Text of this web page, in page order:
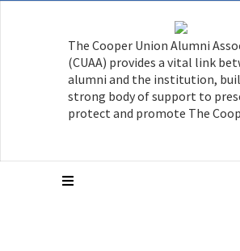
The Cooper Union Alumni
(CUAA) provides a vital link
alumni and the institution,
strong body of support to
protect and promote The